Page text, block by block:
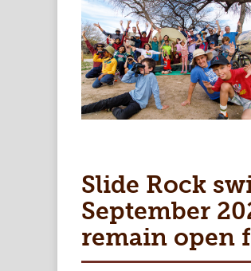
Slide Rock
September
remain open